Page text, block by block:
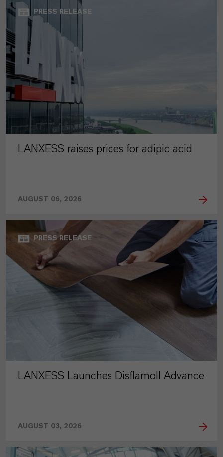
PRESS RELEASE
LANXESS raises prices for adipic acid
AUGUST 06, 2026
PRESS RELEASE
LANXESS Launches Disflamoll Advance
AUGUST 03, 2026